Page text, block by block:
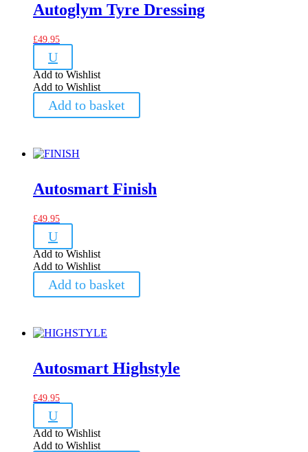
Autoglym Tyre Dressing
£49.95
U
Add to Wishlist
Add to Wishlist
Add to basket
Autosmart Finish
£49.95
U
Add to Wishlist
Add to Wishlist
Add to basket
Autosmart Highstyle
£49.95
U
Add to Wishlist
Add to Wishlist